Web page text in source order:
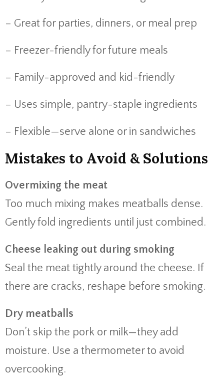
– Great for parties, dinners, or meal prep
– Freezer-friendly for future meals
– Family-approved and kid-friendly
– Uses simple, pantry-staple ingredients
– Flexible—serve alone or in sandwiches
Mistakes to Avoid & Solutions
Overmixing the meat
Too much mixing makes meatballs dense.
Gently fold ingredients until just combined.
Cheese leaking out during smoking
Seal the meat tightly around the cheese. If
there are cracks, reshape before smoking.
Dry meatballs
Don’t skip the pork or milk—they add
moisture. Use a thermometer to avoid
overcooking.